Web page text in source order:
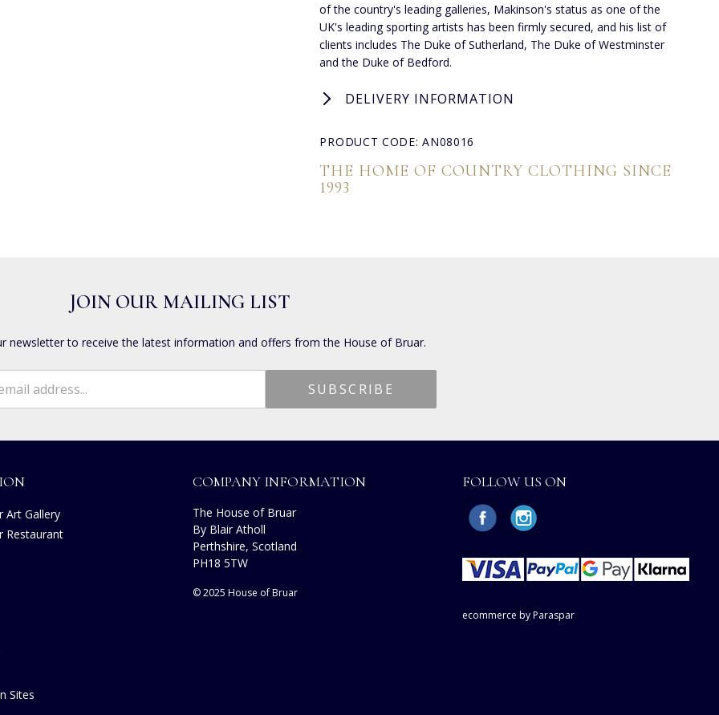
of the country's leading galleries, Makinson's status as one of the
UK's leading sporting artists has been firmly secured, and his list of
clients includes The Duke of Sutherland, The Duke of Westminster
and the Duke of Bedford.
DELIVERY INFORMATION
PRODUCT CODE: AN08016
THE HOME OF COUNTRY CLOTHING SINCE
1993
JOIN OUR MAILING LIST
newsletter to receive the latest information and offers from the House of Bruar.
Art Gallery
Restaurant
Sites
COMPANY INFORMATION
The House of Bruar
By Blair Atholl
Perthshire, Scotland
PH18 5TW
© 2025 House of Bruar
FOLLOW US ON
ecommerce by Paraspar